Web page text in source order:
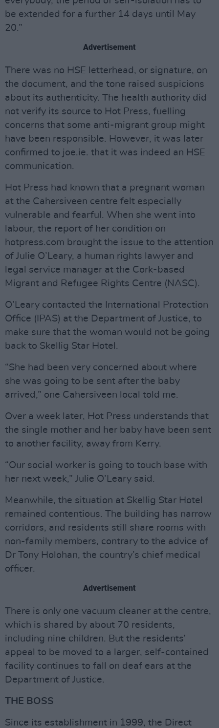
be extended for a further 14 days until May
20.”
Advertisement
There was no HSE letterhead, or signature, on
the document, and the tone raised suspicions
about its authenticity. The health authority did
not verify its source to Hot Press, fuelling
concerns that some anti-migrant group might
have been responsible. However, it was later
confirmed to joe.ie. that it was indeed an HSE
communication.
Hot Press had known that a pregnant woman
at the Cahersiveen centre felt especially
vulnerable and fearful. When she went into
labour, the report of her condition on
hotpress.com brought the issue to the attention
of Julie O’Leary, a human rights lawyer and
legal service manager at the Cork-based
Migrant and Refugee Rights Centre (NASC).
O’Leary contacted the International Protection
Office (IPAS) at the Department of Justice, to
make sure that the woman would not be going
back to Skellig Star Hotel.
“She had been very concerned about where
she was going to be sent after the baby
arrived,” one Cahersiveen local told me.
Over a week later, Hot Press understands that
the single mother and her baby have been sent
to another facility, away from Kerry.
“Our social worker is going to touch base with
her next week,” Julie O’Leary said.
Meanwhile, the situation at Skellig Star Hotel
remained contentious. The building has narrow
corridors, and residents still share rooms with
non-family members, contrary to the advice of
Dr Tony Holohan, the country’s chief medical
officer.
Advertisement
There is only one vacuum cleaner at the centre,
which is shared by about 70 residents,
including nine children. But the residents’
appeal to be moved to a larger, self-contained
facility continues to fall on deaf ears at the
Department of Justice.
THE BOSS
Since its establishment in 1999, the Direct